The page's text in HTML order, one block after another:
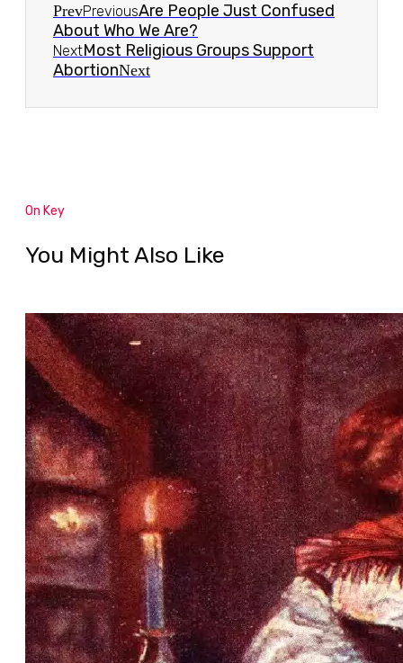
PrevPreviousAre People Just Confused
About Who We Are?
NextMost Religious Groups Support
AbortionNext
On Key
You Might Also Like